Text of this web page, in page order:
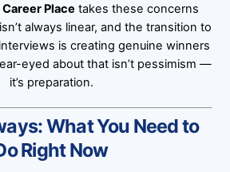
Career Place takes these concerns
always linear, and the transition to
is creating genuine winners
eyed about that isn’t pessimism —
it’s preparation.
What You Need to
Right Now